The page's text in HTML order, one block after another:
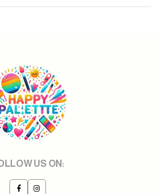
US ON: